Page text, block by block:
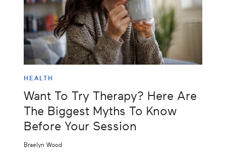
HEALTH
Want To Try Therapy? Here Are
The Biggest Myths To Know
Before Your Session
Braelyn Wood